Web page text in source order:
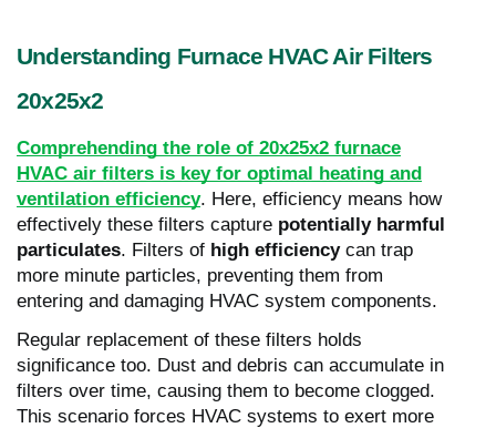
Understanding Furnace HVAC Air Filters
20x25x2
Comprehending the role of 20x25x2 furnace
HVAC air filters is key for optimal heating and
ventilation efficiency. Here, efficiency means how
effectively these filters capture potentially harmful
particulates. Filters of high efficiencycan trap
more minute particles, preventing them from
entering and damaging HVAC system components.
Regular replacement of these filters holds
significance too. Dust and debris can accumulate in
filters over time, causing them to become clogged.
This scenario forces HVAC systems to exert more